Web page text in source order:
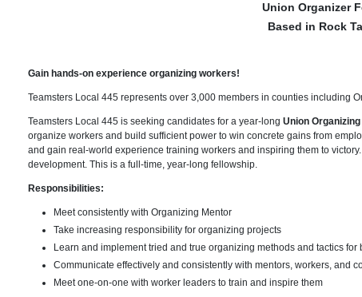
Union Organizer
Based in Rock
Gain hands-on experience organizing workers!
Teamsters Local 445 represents over 3,000 members in counties including
Teamsters Local 445 is seeking candidates for a year-long Union
organize workers and build sufficient power to win concrete gains from
and gain real-world experience training workers and inspiring them to
development. This is a full-time, year-long fellowship.
Responsibilities:
Meet consistently with Organizing Mentor
Take increasing responsibility for organizing projects
Learn and implement tried and true organizing methods and tactics
Communicate effectively and consistently with mentors, workers, and
Meet one-on-one with worker leaders to train and inspire them